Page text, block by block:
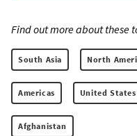
Find out more about these
South Asia North
Americas United States
Afghanistan